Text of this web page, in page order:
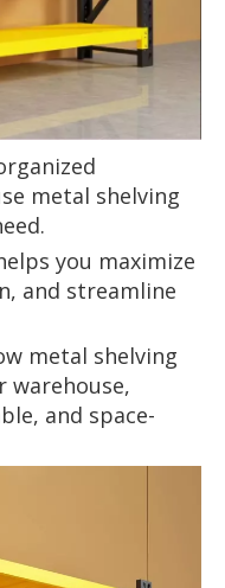
metal shelving
you maximize
and streamline
metal shelving
warehouse,
and space-